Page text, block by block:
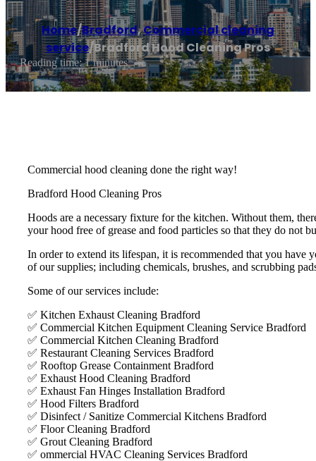
Home/Bradford,Commercial cleaning
service/Bradford Hood Cleaning Pros
Reading time: 1 minutes
Commercial hood cleaning done the right way!
Bradford Hood Cleaning Pros
Hoods are a necessary fixture for the kitchen. Without them,
your hood free of grease and food particles so that they do not
In order to extend its lifespan, it is recommended that you
of our supplies; including chemicals, brushes, and scrubbing
Some of our services include:
✅ Kitchen Exhaust Cleaning Bradford
✅ Commercial Kitchen Equipment Cleaning Service Bradford
✅ Commercial Kitchen Cleaning Bradford
✅ Restaurant Cleaning Services Bradford
✅ Rooftop Grease Containment Bradford
✅ Exhaust Hood Cleaning Bradford
✅ Exhaust Fan Hinges Installation Bradford
✅ Hood Filters Bradford
✅ Disinfect / Sanitize Commercial Kitchens Bradford
✅ Floor Cleaning Bradford
✅ Grout Cleaning Bradford
✅ ommercial HVAC Cleaning Services Bradford